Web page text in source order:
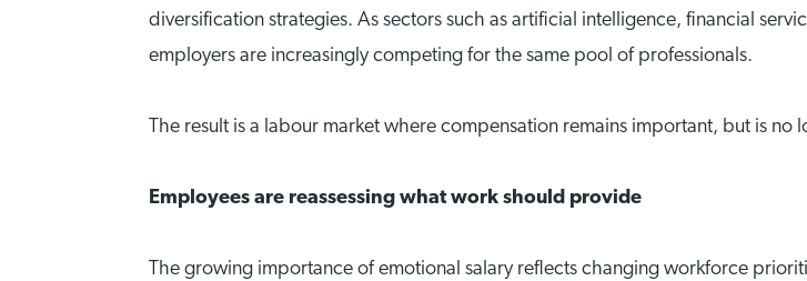
diversification strategies. As sectors such as artificial intelligence, financial
employers are increasingly competing for the same pool of professionals.
The result is a labour market where compensation remains important, but is no
Employees are reassessing what work should provide
The growing importance of emotional salary reflects changing workforce